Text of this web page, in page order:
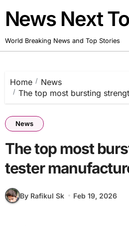
content
News Next
World Breaking News and Top Stories
Home
News
The top most bursting
News
The top most
tester
By Rafikul Sk Feb 19, 2026